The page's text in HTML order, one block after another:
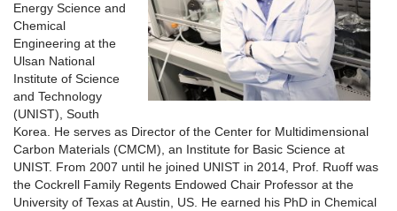
Energy Science and
Chemical
Engineering at the
Ulsan National
Institute of Science
and Technology
(UNIST), South
Korea. He serves as Director of the Center for Multidimensional
Carbon Materials (CMCM), an Institute for Basic Science at
UNIST. From 2007 until he joined UNIST in 2014, Prof. Ruoff was
the Cockrell Family Regents Endowed Chair Professor at the
University of Texas at Austin, US. He earned his PhD in Chemical